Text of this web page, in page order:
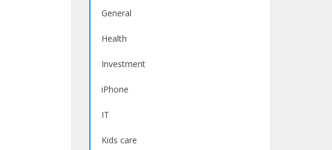
General
Health
Investment
iPhone
IT
Kids care